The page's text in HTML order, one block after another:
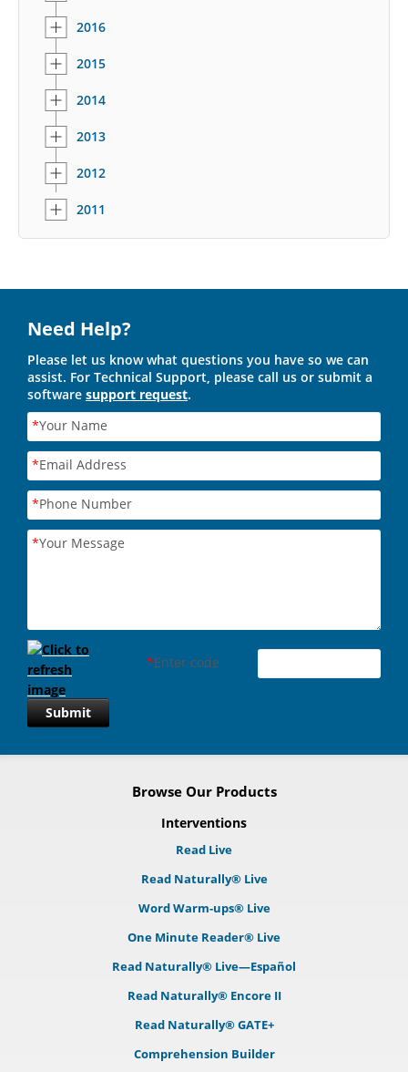
2016
2015
2014
2013
2012
2011
Need Help?
Please let us know what questions you have so we can
assist. For Technical Support, please call us or submit a
software support request.
*Your Name
*Email Address
*Phone Number
*Your Message
*Enter code
Submit
Browse Our Products
Interventions
Read Live
Read Naturally® Live
Word Warm-ups® Live
One Minute Reader® Live
Read Naturally® Live—Español
Read Naturally® Encore II
Read Naturally® GATE+
Comprehension Builder